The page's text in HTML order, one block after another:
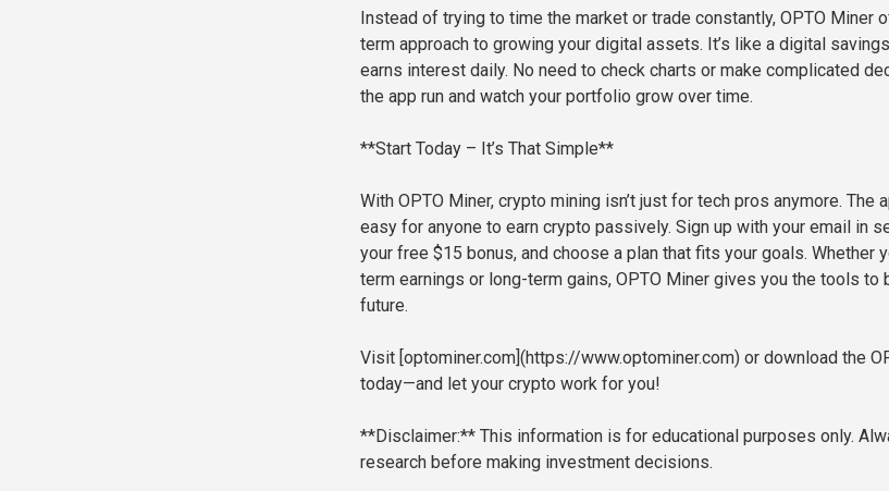
Instead of trying to time the market or trade constantly, OPTO Miner
term approach to growing your digital assets. It’s like a digital
earns interest daily. No need to check charts or make complicated
the app run and watch your portfolio grow over time.
**Start Today – It’s That Simple**
With OPTO Miner, crypto mining isn’t just for tech pros anymore. The
easy for anyone to earn crypto passively. Sign up with your email in
your free $15 bonus, and choose a plan that fits your goals. Whether
term earnings or long-term gains, OPTO Miner gives you the tools to
future.
Visit [optominer.com](https://www.optominer.com) or download the
today—and let your crypto work for you!
**Disclaimer:** This information is for educational purposes only.
research before making investment decisions.